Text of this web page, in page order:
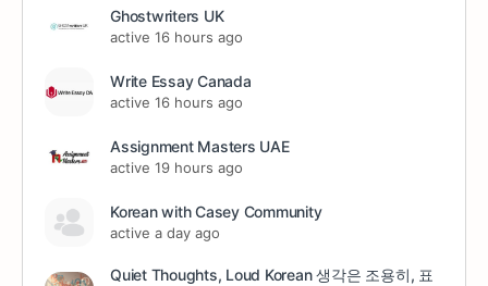
Ghostwriters UK
active 16 hours ago
Write Essay Canada
active 16 hours ago
Assignment Masters UAE
active 19 hours ago
Korean with Casey Community
active a day ago
Quiet Thoughts, Loud Korean 생각은 조용히, 표